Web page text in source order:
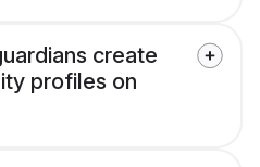
create
profiles on